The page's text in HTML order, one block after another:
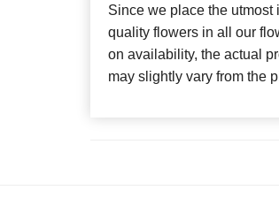
Since we place the
quality flowers in all our
on availability, the actual
may slightly vary from the